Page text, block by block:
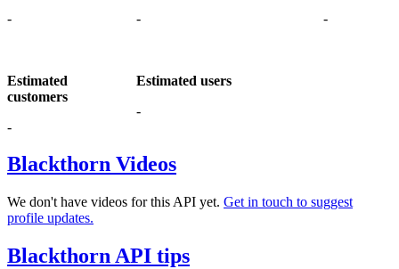
-
-
-
Estimated
customers
-
Estimated users
-
Blackthorn Videos
We don't have videos for this API yet. Get in touch to suggest
profile updates.
Blackthorn API tips